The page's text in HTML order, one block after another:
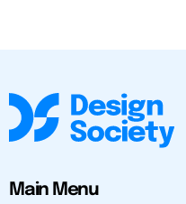
Main Menu